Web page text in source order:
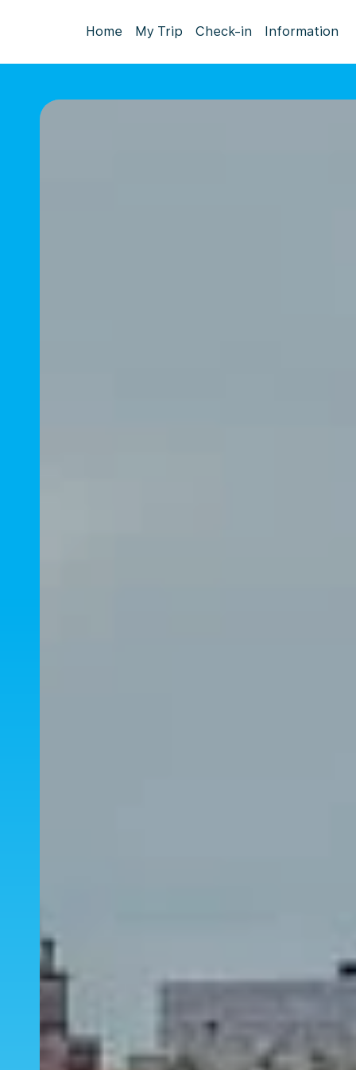
Home My Trip Check-in Information